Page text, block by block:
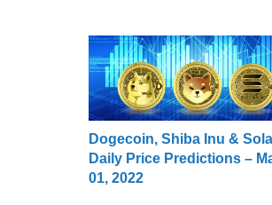
Dogecoin, Shiba Inu &
Daily Price Predictions –
01, 2022